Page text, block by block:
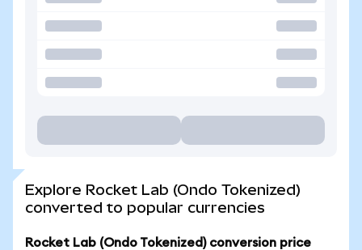
Explore Rocket Lab (Ondo Tokenized)
converted to popular currencies
Rocket Lab (Ondo Tokenized) conversion price